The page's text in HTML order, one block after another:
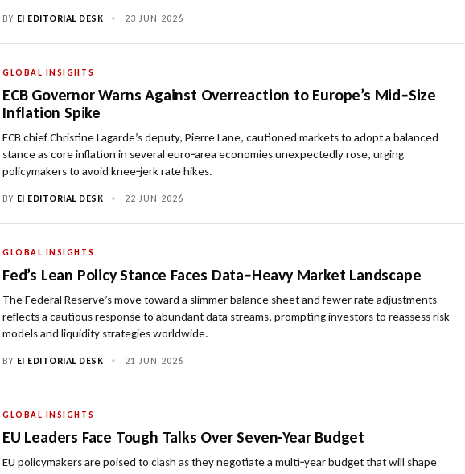
BY EI EDITORIAL DESK • 23 JUN 2026
GLOBAL INSIGHTS
ECB Governor Warns Against Overreaction to Europe’s Mid‑Size
Inflation Spike
ECB chief Christine Lagarde’s deputy, Pierre Lane, cautioned markets to adopt a balanced
stance as core inflation in several euro‑area economies unexpectedly rose, urging
policymakers to avoid knee‑jerk rate hikes.
BY EI EDITORIAL DESK • 22 JUN 2026
GLOBAL INSIGHTS
Fed’s Lean Policy Stance Faces Data‑Heavy Market Landscape
The Federal Reserve’s move toward a slimmer balance sheet and fewer rate adjustments
reflects a cautious response to abundant data streams, prompting investors to reassess risk
models and liquidity strategies worldwide.
BY EI EDITORIAL DESK • 21 JUN 2026
GLOBAL INSIGHTS
EU Leaders Face Tough Talks Over Seven-Year Budget
EU policymakers are poised to clash as they negotiate a multi‑year budget that will shape